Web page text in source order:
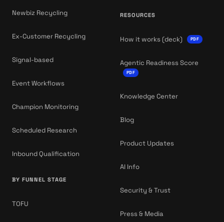
Newbiz Recycling
Ex-Customer Recycling
Signal-based
Event Workflows
Champion Monitoring
Scheduled Research
Inbound Qualification
BY FUNNEL STAGE
TOFU
RESOURCES
How it works (deck) PDF
Agentic Readiness Score
PDF
Knowledge Center
Blog
Product Updates
AI Info
Security & Trust
Press & Media